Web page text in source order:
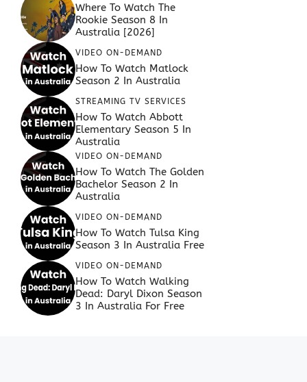
Where To Watch The
Rookie Season 8 In
Australia [2026]
VIDEO ON-DEMAND
How To Watch Matlock
Season 2 In Australia
STREAMING TV SERVICES
How To Watch Abbott
Elementary Season 5 In
Australia
VIDEO ON-DEMAND
How To Watch The Golden
Bachelor Season 2 In
Australia
VIDEO ON-DEMAND
How To Watch Tulsa King
Season 3 In Australia Free
VIDEO ON-DEMAND
How To Watch Walking
Dead: Daryl Dixon Season
3 In Australia For Free